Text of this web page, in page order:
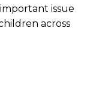
issue
across